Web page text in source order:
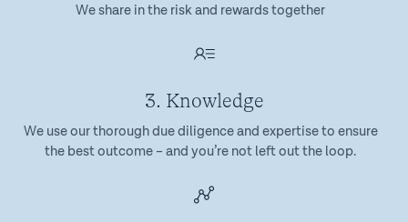
We share in the risk and rewards together
3. Knowledge
We use our thorough due diligence and expertise to ensure
the best outcome – and you’re not left out the loop.